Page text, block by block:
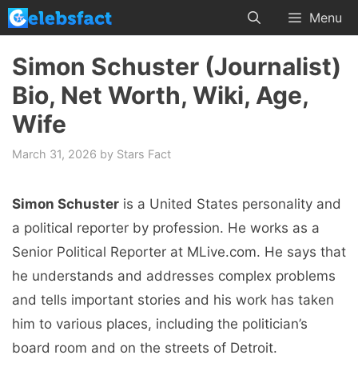
Skip
to
content
Menu
Simon Schuster (Journalist)
Bio, Net Worth, Wiki, Age,
Wife
March 31, 2026 by Stars Fact
Simon Schuster is a United States personality and
a political reporter by profession. He works as a
Senior Political Reporter at MLive.com. He says that
he understands and addresses complex problems
and tells important stories and his work has taken
him to various places, including the politician’s
board room and on the streets of Detroit.